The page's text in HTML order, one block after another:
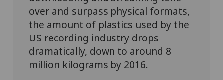
over and surpass physical formats,
the amount of plastics used by the
US recording industry drops
dramatically, down to around 8
million kilograms by 2016.